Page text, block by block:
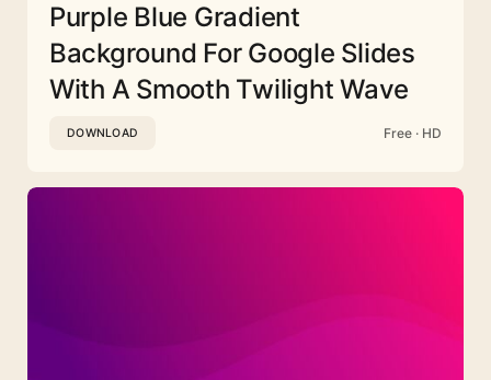
Purple Blue Gradient
Background For Google Slides
With A Smooth Twilight Wave
DOWNLOAD Free · HD